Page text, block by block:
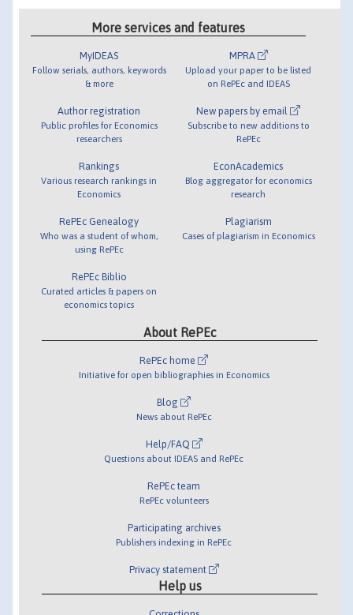
More services and features
MyIDEAS
Follow serials, authors, keywords
& more
Author registration
Public profiles for Economics
researchers
Rankings
Various research rankings in
Economics
RePEc Genealogy
Who was a student of whom,
using RePEc
RePEc Biblio
Curated articles & papers on
economics topics
MPRA
Upload your paper to be listed
on RePEc and IDEAS
New papers by email
Subscribe to new additions to
RePEc
EconAcademics
Blog aggregator for economics
research
Plagiarism
Cases of plagiarism in Economics
About RePEc
RePEc home
Initiative for open bibliographies in Economics
Blog
News about RePEc
Help/FAQ
Questions about IDEAS and RePEc
RePEc team
RePEc volunteers
Participating archives
Publishers indexing in RePEc
Privacy statement
Help us